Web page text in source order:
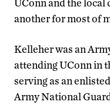
UConn and the local
another for most of
Kelleher was an
attending UConn in
serving as an
Army National